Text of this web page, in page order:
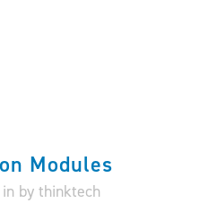
Modules
in by thinktech